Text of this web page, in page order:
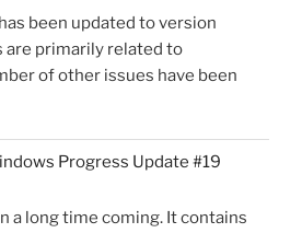
been updated to version
are primarily related to
of other issues have been
Progress Update #19
a long time coming. It contains